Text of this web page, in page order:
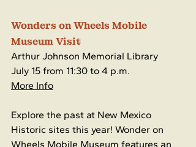
Wonders on Wheels Mobile
Museum Visit
Arthur Johnson Memorial Library
July 15 from 11:30 to 4 p.m.
More Info
Explore the past at New Mexico
Historic sites this year! Wonder on
Wheels Mobile Museum features an